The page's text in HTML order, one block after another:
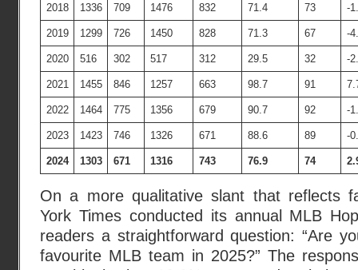
2018 1336 709 1476 832 71.4 73 -
2019 1299 726 1450 828 71.3 67 -
2020 516 302 517 312 29.5 32 -
2021 1455 846 1257 663 98.7 91
2022 1464 775 1356 679 90.7 92 -
2023 1423 746 1326 671 88.6 89 -
2024 1303 671 1316 743 76.9 74
On a more qualitative slant that reflects
York Times conducted its annual MLB
readers a straightforward question: “Are
favourite MLB team in 2025?” The